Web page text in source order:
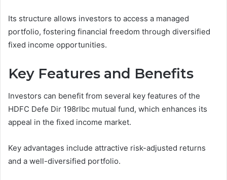
Its structure allows investors to access a managed
portfolio, fostering financial freedom through diversified
fixed income opportunities.
Key Features and Benefits
Investors can benefit from several key features of the
HDFC Defe Dir 198rlbc mutual fund, which enhances its
appeal in the fixed income market.
Key advantages include attractive risk-adjusted returns
and a well-diversified portfolio.